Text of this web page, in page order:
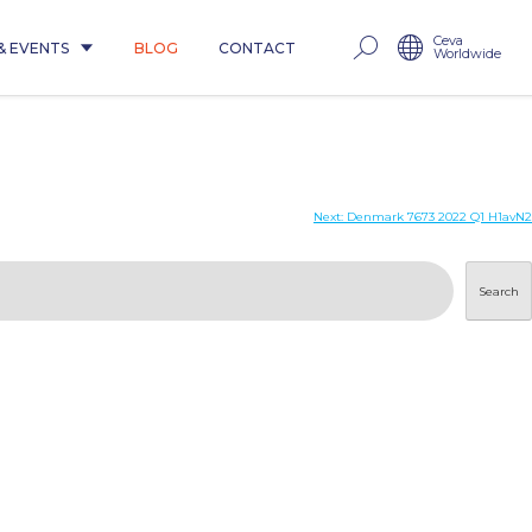
EVENTS BLOG CONTACT Ceva
Worldwide
Next: Denmark 7673 2022 Q1 H1avN2
Search